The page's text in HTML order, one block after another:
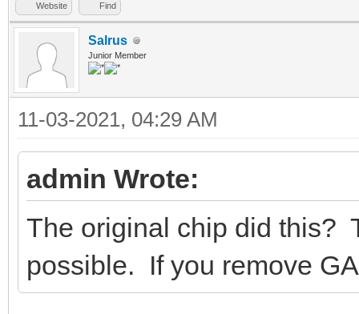
Website Find
Salrus
Junior Member
11-03-2021, 04:29 AM
admin Wrote:
The original chip did this?
possible. If you remove